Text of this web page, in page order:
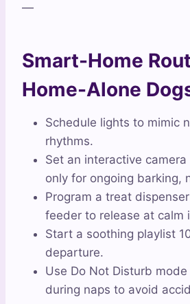
—
Smart-Home
Home-Alone
Schedule lights to mimic
rhythms.
Set an interactive
only for ongoing barking,
Program a treat
feeder to release at calm
Start a soothing playlist
departure.
Use Do Not Disturb
during naps to avoid